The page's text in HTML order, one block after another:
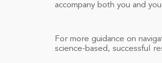
accompany both you and
For more guidance on
science-based, successful